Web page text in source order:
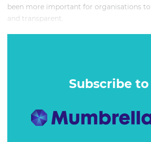
been more important for organisations
and transparent.
As a B Corp certified travel company,
Subscribe to